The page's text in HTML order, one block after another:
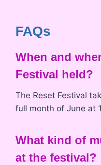
FAQs
When and
Festival held?
The Reset Festival
full month of June at
What kind of
at the festival?